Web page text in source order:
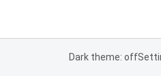
Dark theme: off